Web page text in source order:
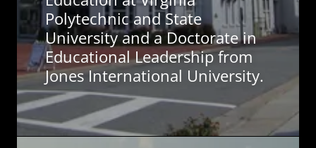
Polytechnic and State
University and a Doctorate in
Educational Leadership from
Jones International University.